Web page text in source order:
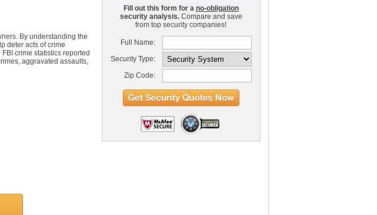
By understanding the
deter acts of crime
crime statistics reported
aggravated assaults,
Fill out this form for a no-obligation
security analysis.Compare and save
from top security companies!
Full Name:
Security Type:
Zip Code: